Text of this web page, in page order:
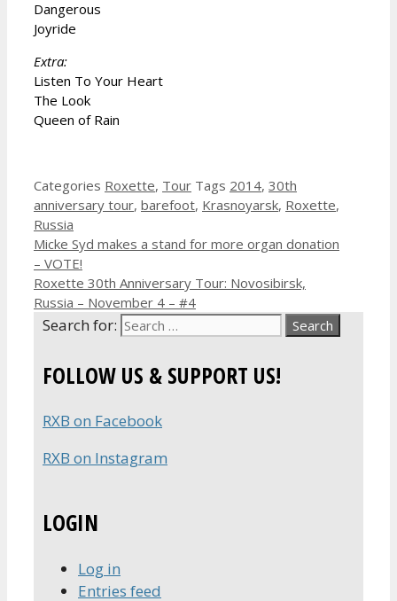
Dangerous
Joyride
Extra:
Listen To Your Heart
The Look
Queen of Rain
Categories Roxette, Tour Tags 2014, 30th
anniversary tour, barefoot, Krasnoyarsk, Roxette,
Russia
Micke Syd makes a stand for more organ donation
– VOTE!
Roxette 30th Anniversary Tour: Novosibirsk,
Russia – November 4 – #4
Search for:
FOLLOW US & SUPPORT US!
RXB on Facebook
RXB on Instagram
LOGIN
Log in
Entries feed